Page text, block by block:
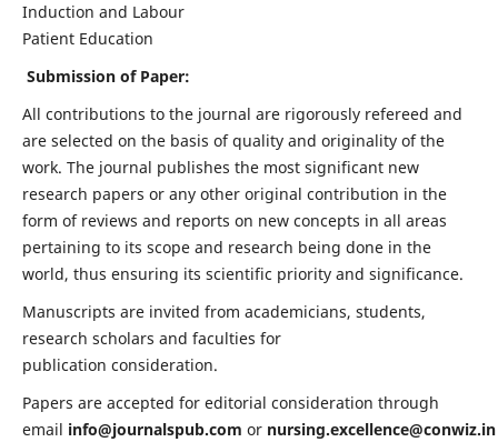
Induction and Labour
Patient Education
Submission of Paper:
All contributions to the journal are rigorously refereed and
are selected on the basis of quality and originality of the
work. The journal publishes the most significant new
research papers or any other original contribution in the
form of reviews and reports on new concepts in all areas
pertaining to its scope and research being done in the
world, thus ensuring its scientific priority and significance.
Manuscripts are invited from academicians, students,
research scholars and faculties for
publication consideration.
Papers are accepted for editorial consideration through
email info@journalspub.com or nursing.excellence@conwiz.in